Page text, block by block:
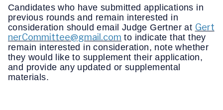
Candidates who have submitted applications in
previous rounds and remain interested in
consideration should email Judge Gertner at Gert
nerCommittee@gmail.com to indicate that they
remain interested in consideration, note whether
they would like to supplement their application,
and provide any updated or supplemental
materials.